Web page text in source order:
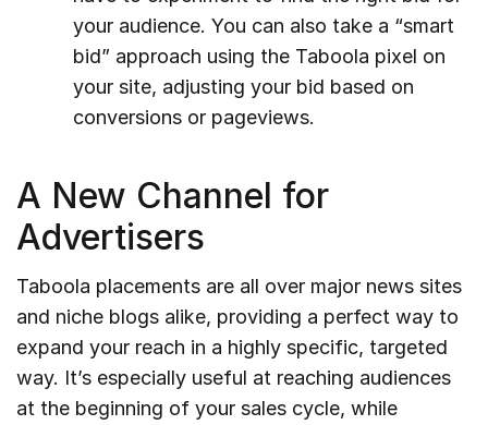
your audience. You can also take a “smart
bid” approach using the Taboola pixel on
your site, adjusting your bid based on
conversions or pageviews.
A New Channel for
Advertisers
Taboola placements are all over major news sites
and niche blogs alike, providing a perfect way to
expand your reach in a highly specific, targeted
way. It’s especially useful at reaching audiences
at the beginning of your sales cycle, while